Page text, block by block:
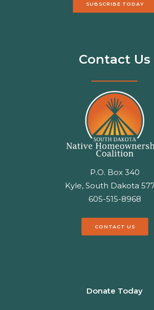
SUBSCRIBE TODAY
Contact Us
P.O. Box 340
Kyle, South Dakota
605-515-8968
CONTACT US
Donate Today